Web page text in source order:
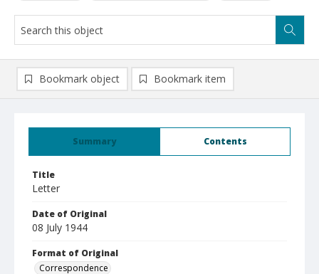
Summary Contents
Title
Letter
Date of Original
08 July 1944
Format of Original
Correspondence
Bookmark object Bookmark item